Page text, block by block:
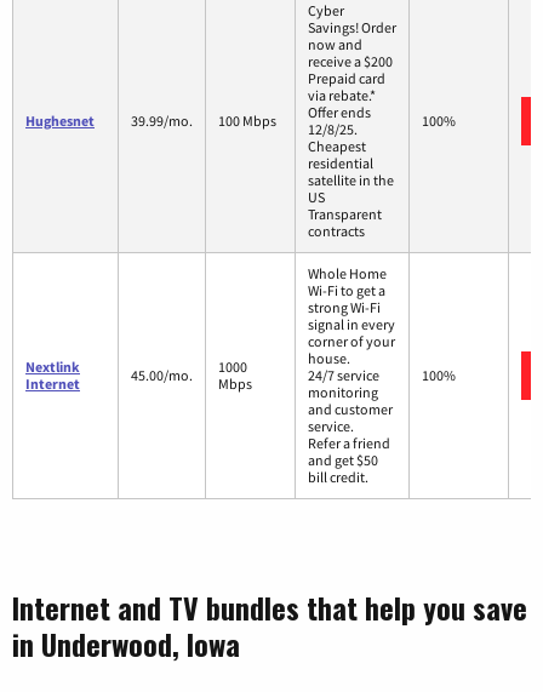
Hughesnet 39.99/mo. 100 Mbps
Cyber
Savings! Order
now and
receive a $200
Prepaid card
via rebate.*
Offer ends
12/8/25.
Cheapest
residential
satellite in the
US
Transparent
contracts
100%
Nextlink
Internet
45.00/mo.
1000
Mbps
Whole Home
Wi-Fi to get a
strong Wi-Fi
signal in every
corner of your
house.
24/7 service
monitoring
and customer
service.
Refer a friend
and get $50
bill credit.
100%
Internet and TV bundles that help you save
in Underwood, Iowa